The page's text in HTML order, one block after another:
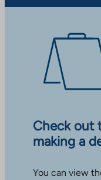
Check out
making a
You can view